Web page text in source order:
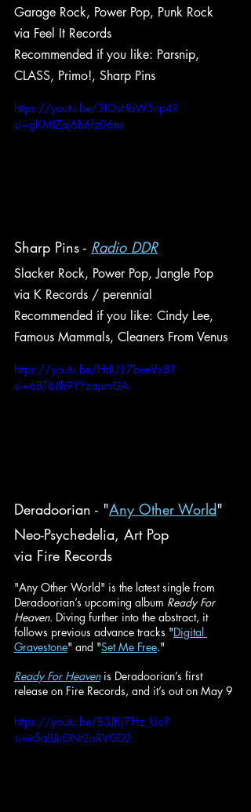
Garage Rock, Power Pop, Punk Rock
via Feel It Records
Recommended if you like: Parsnip,
CLASS, Primo!, Sharp Pins
https://youtu.be/3IOsHbW5np4?
si=gKMIZaj6b6fz06ns
Sharp Pins - Radio DDR
Slacker Rock, Power Pop, Jangle Pop
via K Records / perennial
Recommended if you like: Cindy Lee,
Famous Mammals, Cleaners From Venus
https://youtu.be/HdU17beeVx8?
si=6BT6JIh9YYzapmGA
Deradoorian - "Any Other World"
Neo-Psychedelia, Art Pop
via Fire Records
"Any Other World" is the latest single from
Deradoorian’s upcoming album Ready For
Heaven. Diving further into the abstract, it
follows previous advance tracks "Digital
Gravestone" and "Set Me Free."
Ready For Heaven is Deradoorian’s first
release on Fire Records, and it’s out on May 9
https://youtu.be/B3JKj7Hz_Uo?
si=v5aBJkGNt2oRVGD2